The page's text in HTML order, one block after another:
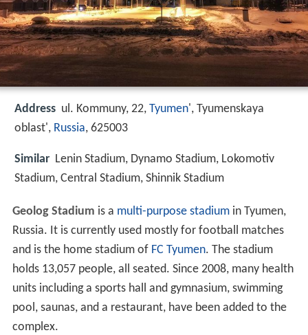
Address ul. Kommuny, 22, Tyumen', Tyumenskaya
oblast', Russia, 625003
Similar Lenin Stadium, Dynamo Stadium, Lokomotiv
Stadium, Central Stadium, Shinnik Stadium
Geolog Stadium is a multi-purpose stadiumin Tyumen,
Russia. It is currently used mostly for football matches
and is the home stadium of FC Tyumen. The stadium
holds 13,057 people, all seated. Since 2008, many health
units including a sports hall and gymnasium, swimming
pool, saunas, and a restaurant, have been added to the
complex.